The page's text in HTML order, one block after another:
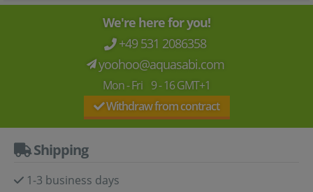
We're here for you!
+49 531 2086358
yoohoo@aquasabi.com
Mon - Fri 9 - 16 GMT+1
Withdraw from contract
Shipping
1-3 business days